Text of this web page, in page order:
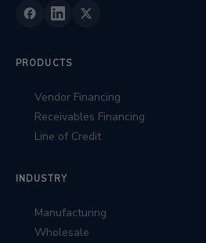
PRODUCTS
Vendor Financing
Receivables Financing
Line of Credit
INDUSTRY
Manufacturing
Wholesale